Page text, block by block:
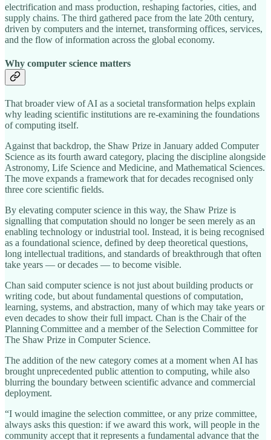
electrification and mass production, reshaping factories, cities, and
supply chains. The third gathered pace from the late 20th century,
driven by computers and the internet, transforming offices, services,
and the flow of information across the global economy.
Why computer science matters
That broader view of AI as a societal transformation helps explain
why leading scientific institutions are re‑examining the foundations
of computing itself.
Against that backdrop, the Shaw Prize in January added Computer
Science as its fourth award category, placing the discipline alongside
Astronomy, Life Science and Medicine, and Mathematical Sciences.
The move expands a framework that for decades recognised only
three core scientific fields.
By elevating computer science in this way, the Shaw Prize is
signalling that computation should no longer be seen merely as an
enabling technology or industrial tool. Instead, it is being recognised
as a foundational science, defined by deep theoretical questions,
long intellectual traditions, and standards of breakthrough that often
take years — or decades — to become visible.
Chan said computer science is not just about building products or
writing code, but about fundamental questions of computation,
learning, systems, and abstraction, many of which may take years or
even decades to show their full impact. Chan is the Chair of the
Planning Committee and a member of the Selection Committee for
The Shaw Prize in Computer Science.
The addition of the new category comes at a moment when AI has
brought unprecedented public attention to computing, while also
blurring the boundary between scientific advance and commercial
deployment.
“I would imagine the selection committee, or any prize committee,
always asks this question: if we award this work, will people in the
community accept that it represents a fundamental advance that the